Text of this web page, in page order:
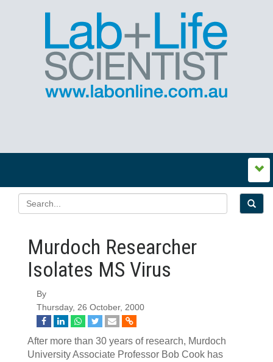
Murdoch Researcher
Isolates MS Virus
By
Thursday, 26 October, 2000
After more than 30 years of research, Murdoch
University Associate Professor Bob Cook has